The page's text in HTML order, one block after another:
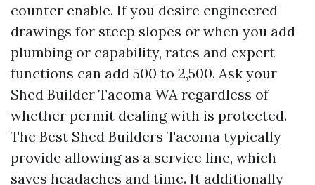
counter enable. If you desire engineered
drawings for steep slopes or when you add
plumbing or capability, rates and expert
functions can add 500 to 2,500. Ask your
Shed Builder Tacoma WA regardless of
whether permit dealing with is protected.
The Best Shed Builders Tacoma typically
provide allowing as a service line, which
saves headaches and time. It additionally